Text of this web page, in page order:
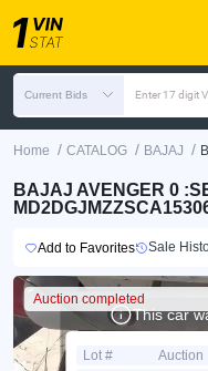
Current Bids Enter 17 digit
Home / CATALOG / BAJAJ /
BAJAJ AVENGER 0
Add to Favorites Sale
Auction completed
This car
Lot # Auction